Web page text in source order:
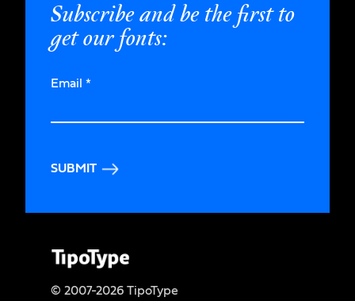
Subscribe and be the first to
get our fonts:
Email *
SUBMIT
© 2007-2026 TipoType